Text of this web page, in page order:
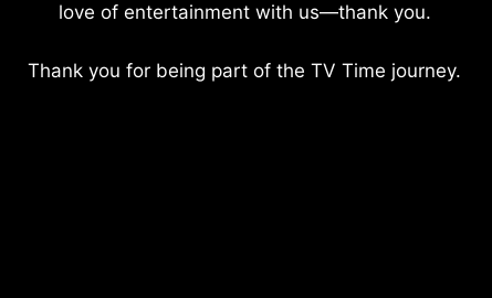
love of entertainment with us—thank you.
Thank you for being part of the TV Time journey.